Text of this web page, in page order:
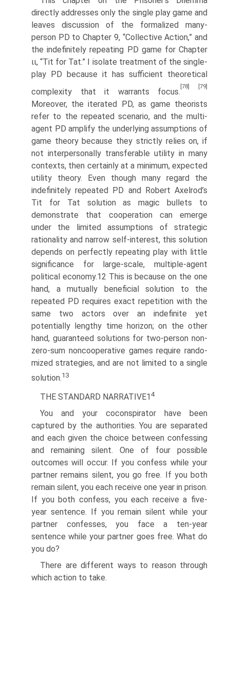
directly addresses only the single play game and
leaves discussion of the formalized many-
person PD to Chapter 9, “Collective Action,” and
the indefinitely repeating PD game for Chapter
ιι, “Tit for Tat.” I isolate treatment of the single-
play PD because it has sufficient theoretical
complexity that it warrants focus.
[78] [79]
Moreover, the iterated PD, as game theorists
refer to the repeated scenario, and the multi-
agent PD amplify the underlying assumptions of
game theory because they strictly relies on, if
not interpersonally transferable utility in many
contexts, then certainly at a mini­mum, expected
utility theory. Even though many regard the
indefinitely repeated PD and Robert Axelrod’s
Tit for Tat solution as magic bullets to
demonstrate that cooperation can emerge
under the limited assumptions of strategic
rationality and narrow self-interest, this solution
depends on perfectly repeating play with little
significance for large-scale, multiple-agent
political economy.12 This is because on the one
hand, a mutually beneficial solution to the
repeated PD requires exact repetition with the
same two actors over an indefinite yet
potentially lengthy time horizon; on the other
hand, guaranteed solutions for two-person non-
zero-sum noncooperative games require rando­
mized strategies, and are not limited to a single
solution.13
THE STANDARD NARRATIVE1 4
You and your coconspirator have been
captured by the authorities. You are separated
and each given the choice between confessing
and remaining silent. One of four possible
outcomes will occur. If you confess while your
partner remains silent, you go free. If you both
remain silent, you each receive one year in prison.
If you both confess, you each receive a five-
year sentence. If you remain silent while your
partner confesses, you face a ten-year
sentence while your partner goes free. What do
you do?
There are different ways to reason through
which action to take.